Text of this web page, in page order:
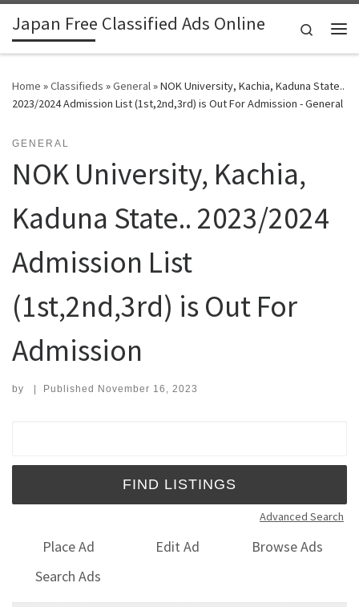
Skip to content
Japan Free Classified Ads Online
Search
Home »Classifieds »General»NOK University, Kachia, Kaduna State..
2023/2024 Admission List (1st,2nd,3rd) is Out For Admission - General
GENERAL
NOK University, Kachia,
Kaduna State.. 2023/2024
Admission List
(1st,2nd,3rd) is Out For
Admission
by | Published November 16, 2023
Advanced Search
Place Ad Edit Ad
Browse Ads
Search Ads